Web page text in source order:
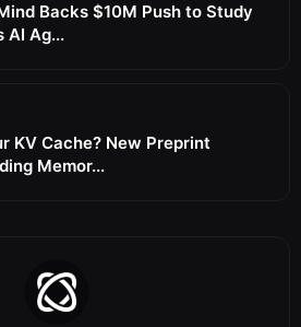
Backs $10M Push to Study
AI Ag...
KV Cache? New Preprint
Memor...